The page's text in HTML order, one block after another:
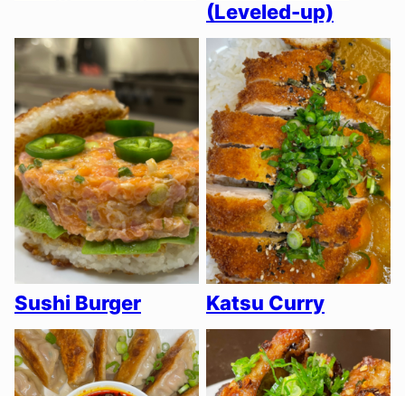
(Leveled-up)
Sushi Burger Katsu Curry